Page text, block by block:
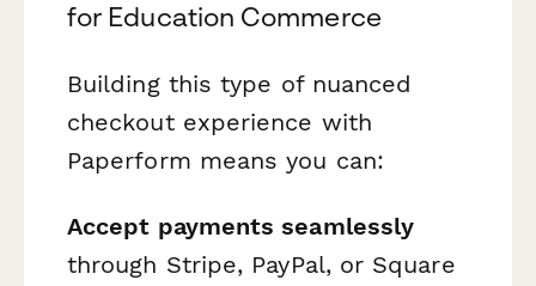
for Education Commerce
Building this type of nuanced
checkout experience with
Paperform means you can:
Accept payments seamlessly
through Stripe, PayPal, or Square